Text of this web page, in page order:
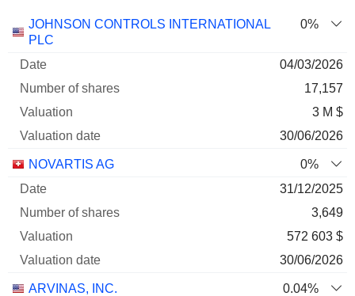
Number
JOHNSON CONTROLS INTERNATIONAL
PLC
0%
04/03/2026
17,157
3 M $
30/06/2026
NOVARTIS AG
0%
31/12/2025
3,649
572 603 $
30/06/2026
ARVINAS, INC.
0.04%